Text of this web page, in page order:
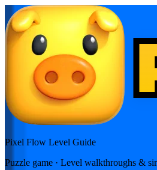
Pixel Flow Level Guide
Puzzle game · Level walkthroughs &